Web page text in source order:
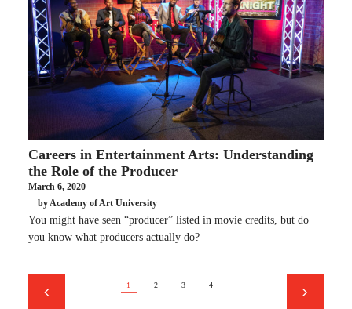
Careers in Entertainment Arts: Understanding
the Role of the Producer
March 6, 2020
by Academy of Art University
You might have seen “producer” listed in movie credits, but do
you know what producers actually do?
1 2 3 4